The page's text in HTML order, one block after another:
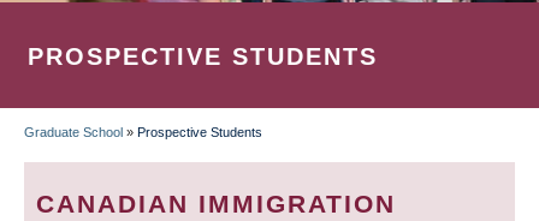
PROSPECTIVE STUDENTS
BREADCRUMB
Graduate School » Prospective Students
CANADIAN IMMIGRATION